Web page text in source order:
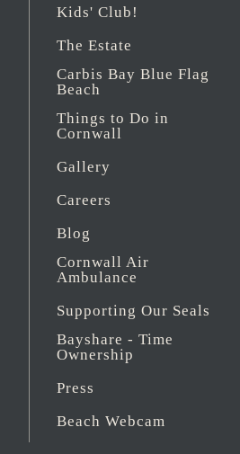
Kids' Club!
The Estate
Carbis Bay Blue Flag
Beach
Things to Do in
Cornwall
Gallery
Careers
Blog
Cornwall Air
Ambulance
Supporting Our Seals
Bayshare - Time
Ownership
Press
Beach Webcam